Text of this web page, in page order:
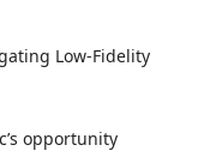
Low-Fidelity
opportunity